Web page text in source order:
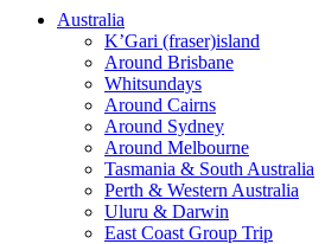
Australia
K’Gari (fraser)island
Around Brisbane
Whitsundays
Around Cairns
Around Sydney
Around Melbourne
Tasmania & South Australia
Perth & Western Australia
Uluru & Darwin
East Coast Group Trip